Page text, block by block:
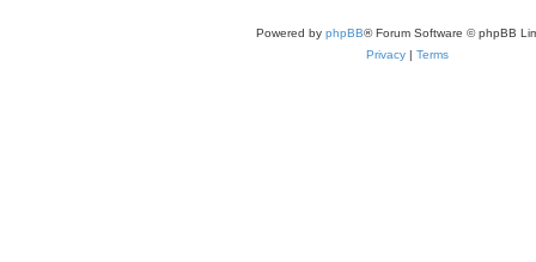
Powered by phpBB® Forum Software © phpBB
Privacy | Terms